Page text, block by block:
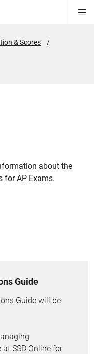
& Scores
about the
for AP Exams.
Guide
Guide will be
SSD Online for